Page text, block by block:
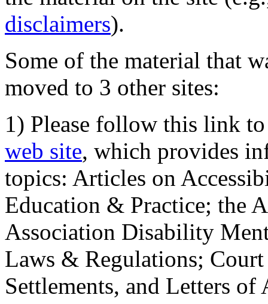
disclaimers).
Some of the material that
moved to 3 other sites:
1) Please follow this link
web site, which provides
topics: Articles on
Education & Practice; the
Association Disability
Laws & Regulations;
Settlements, and Letters